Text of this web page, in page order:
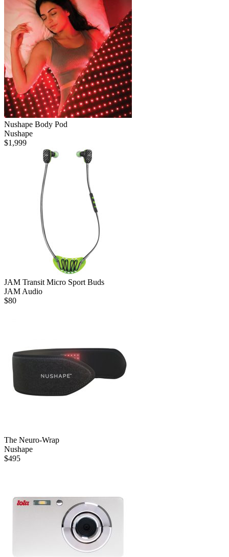
Nushape Body Pod
Nushape
$1,999
JAM Transit Micro Sport Buds
JAM Audio
$80
The Neuro-Wrap
Nushape
$495